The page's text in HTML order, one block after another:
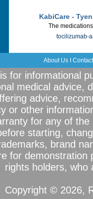
KabiCare -
The
tocilizumab-
About Us Contact
for informational
medical advice,
advice,
or other
for any of
starting,
brand
for demonstration
rights holders, who
Copyright © 2026,